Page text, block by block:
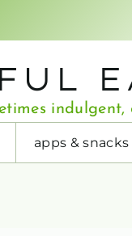
apps & snacks